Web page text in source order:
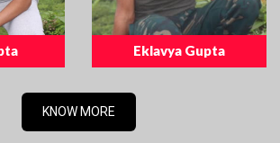
Eklavya Gupta
KNOW MORE